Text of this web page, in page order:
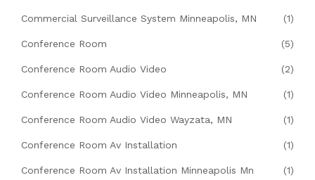
Commercial Surveillance System Minneapolis, MN (1)
Conference Room (5)
Conference Room Audio Video (2)
Conference Room Audio Video Minneapolis, MN (1)
Conference Room Audio Video Wayzata, MN (1)
Conference Room Av Installation (1)
Conference Room Av Installation Minneapolis Mn (1)